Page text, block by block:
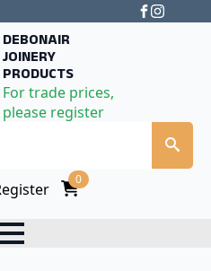
DEBONAIR
JOINERY
PRODUCTS
For trade prices,
please register
0